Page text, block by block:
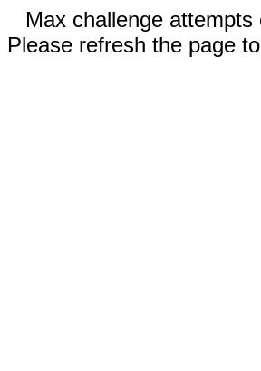
Max challenge attempts
Please refresh the page